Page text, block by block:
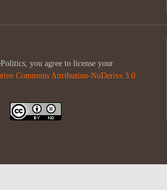
you agree to license your
Commons Attribution-NoDerivs 3.0